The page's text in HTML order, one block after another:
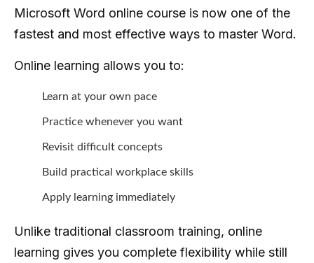
Microsoft Word online course is now one of the
fastest and most effective ways to master Word.
Online learning allows you to:
Learn at your own pace
Practice whenever you want
Revisit difficult concepts
Build practical workplace skills
Apply learning immediately
Unlike traditional classroom training, online
learning gives you complete flexibility while still